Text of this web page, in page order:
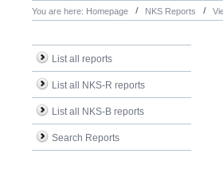
You are here: Homepage NKS Reports
List all reports
List all NKS-R reports
List all NKS-B reports
Search Reports